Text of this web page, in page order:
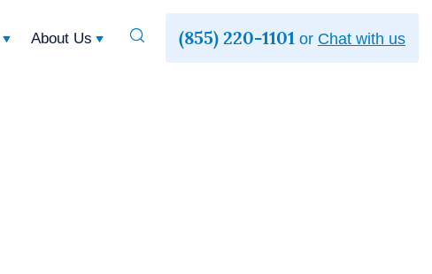
(855) 220-1101 or Chat with us
About Us
Toggle